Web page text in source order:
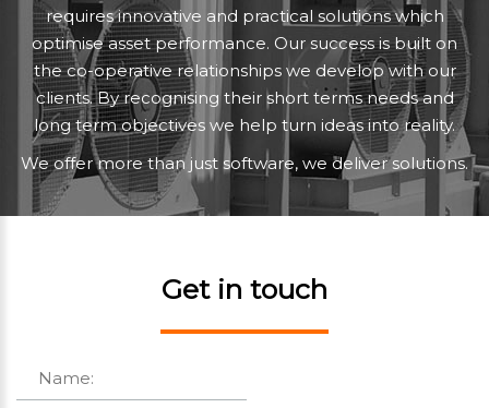
requires innovative and practical solutions which
optimise asset performance. Our success is built on
the co-operative relationships we develop with our
clients. By recognising their short terms needs and
long term objectives we help turn ideas into reality.
We offer more than just software, we deliver solutions.
Get in touch